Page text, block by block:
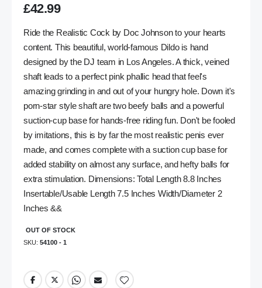
£42.99
Ride the Realistic Cock by Doc Johnson to your hearts
content. This beautiful, world-famous Dildo is hand
designed by the DJ team in Los Angeles. A thick, veined
shaft leads to a perfect pink phallic head that feel's
amazing grinding in and out of your hungry hole. Down it's
porn-star style shaft are two beefy balls and a powerful
suction-cup base for hands-free riding fun. Don't be fooled
by imitations, this is by far the most realistic penis ever
made, and comes complete with a suction cup base for
added stability on almost any surface, and hefty balls for
extra stimulation. Dimensions: Total Length 8.8 Inches
Insertable/Usable Length 7.5 Inches Width/Diameter 2
Inches &&
OUT OF STOCK
SKU 54100 - 1